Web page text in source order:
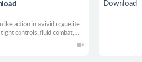
action in a vivid roguelite
controls, fluid combat,
or with up to three friends,